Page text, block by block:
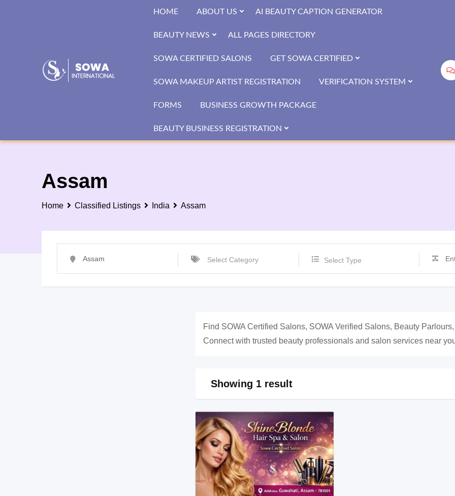
HOME ABOUT US AI BEAUTY CAPTION GENERATOR
BEAUTY NEWS ALL PAGES DIRECTORY
SOWA CERTIFIED SALONS GET SOWA CERTIFIED
SOWA MAKEUP ARTIST REGISTRATION VERIFICATION SYSTEM
FORMS BUSINESS GROWTH PACKAGE
BEAUTY BUSINESS REGISTRATION
Assam
Home Classified Listings India Assam
Select Type
Find SOWA Certified Salons, SOWA Verified Salons, Beauty
Connect with trusted beauty professionals and salon services near
Showing 1 result